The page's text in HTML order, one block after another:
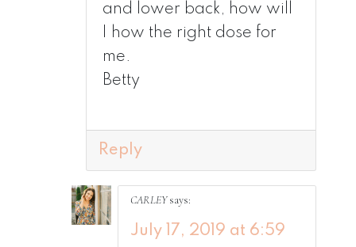
and lower back, how will
I how the right dose for
me.
Betty
Reply
CARLEY says:
July 17, 2019 at 6:59